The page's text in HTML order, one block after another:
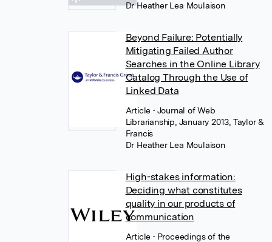
Dr Heather Lea Moulaison
Beyond Failure: Potentially
Mitigating Failed Author
Searches in the Online Library
Catalog Through the Use of
Linked Data
Article • Journal of Web
Librarianship, January 2013, Taylor &
Francis
Dr Heather Lea Moulaison
High-stakes information:
Deciding what constitutes
quality in our products of
communication
Article • Proceedings of the